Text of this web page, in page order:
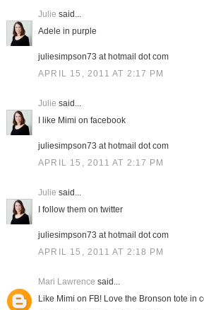
Julie said...
Adele in purple
juliesimpson73 at hotmail dot com
APRIL 15, 2011 AT 2:17 PM
Julie said...
I like Mimi on facebook
juliesimpson73 at hotmail dot com
APRIL 15, 2011 AT 2:17 PM
Julie said...
I follow them on twitter
juliesimpson73 at hotmail dot com
APRIL 15, 2011 AT 2:18 PM
Mari Lawrence said...
Like Mimi on FB! Love the Bronson tote in